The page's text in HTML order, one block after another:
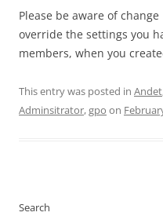
Please be aware of
override the settings you
members, when you
This entry was posted in Andet
Adminsitrator,gpo on
Search